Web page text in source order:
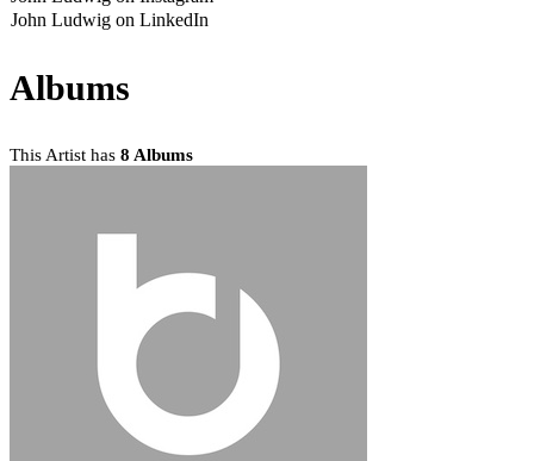
John Ludwig on LinkedIn
Albums
This Artist has 8 Albums